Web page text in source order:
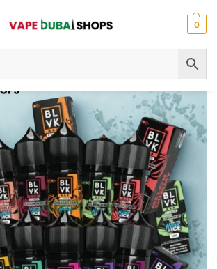
0
Blvk Bar Hyper Ice Liquid Review in Dubai – Intense Ice Hit Worth the Hype?